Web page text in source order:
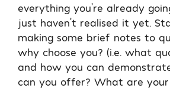
everything you’re already
just haven’t realised it yet.
making some brief notes to
why choose you? (i.e. what
and how you can
can you offer? What are